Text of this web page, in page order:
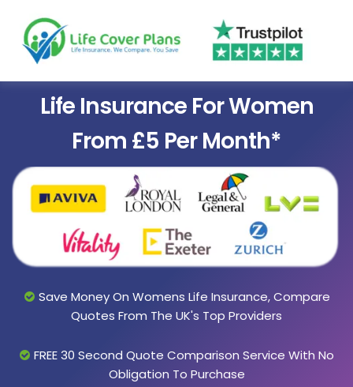
Life Insurance For Women
From £5 Per Month*
Save Money On Womens Life Insurance, Compare
Quotes From The UK's Top Providers
FREE 30 Second Quote Comparison Service With No
Obligation To Purchase